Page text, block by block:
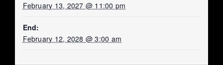
February 13, 2027 @ 11:00 pm
End:
February 12, 2028 @ 3:00 am